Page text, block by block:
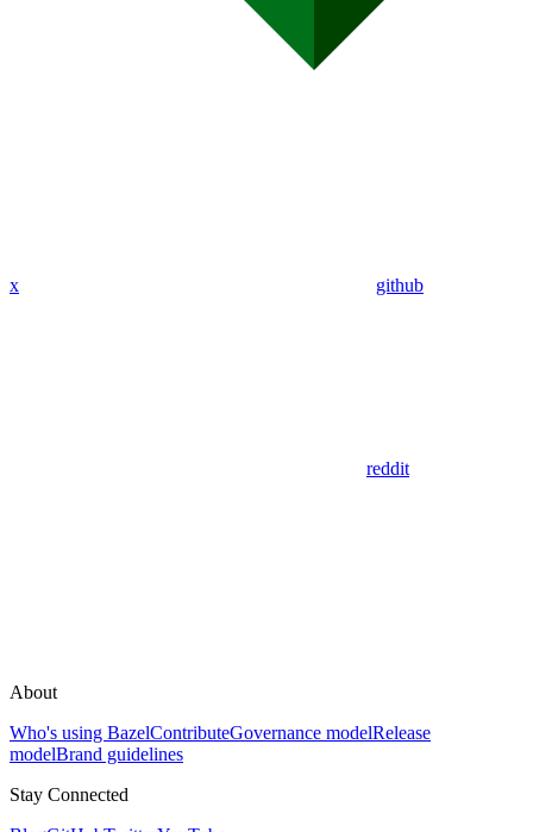
x github
reddit
About
Who's using BazelContributeGovernance modelRelease
modelBrand guidelines
Stay Connected